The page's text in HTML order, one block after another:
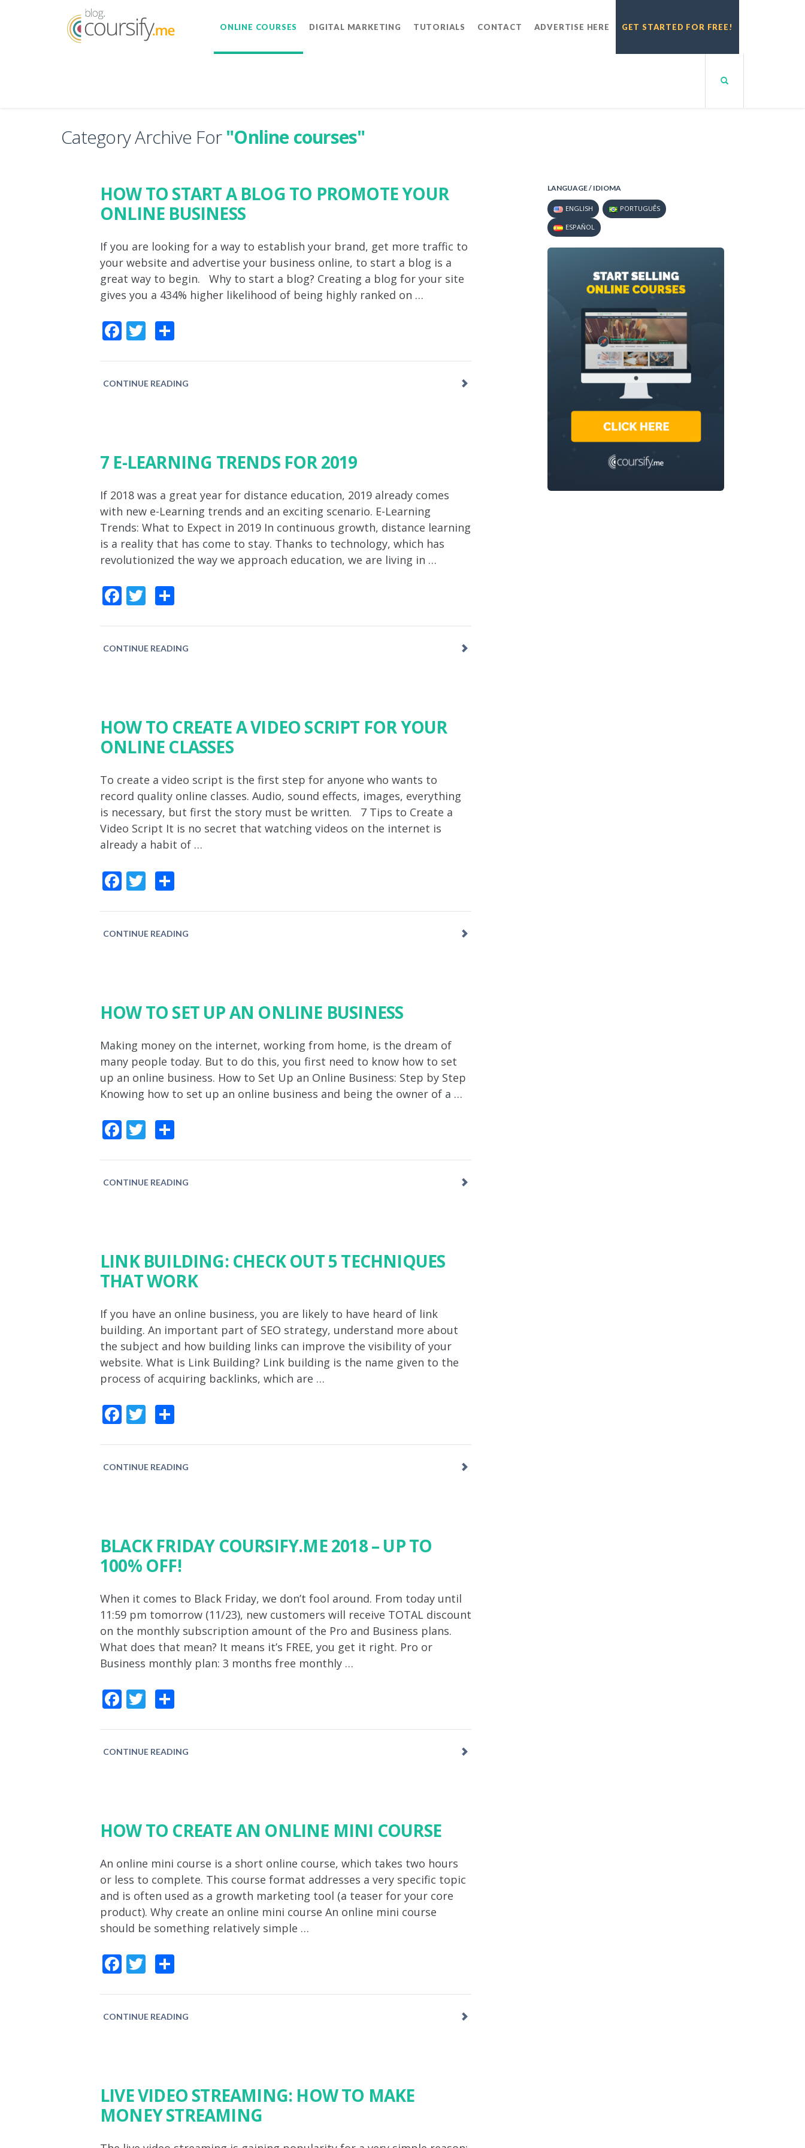
ONLINE COURSES DIGITAL MARKETING TUTORIALS CONTACT ADVERTISE HERE GET STARTED FOR FREE!
Category Archive For"Online courses"
HOW TO START A BLOG TO PROMOTE YOUR
ONLINE BUSINESS
If you are looking for a way to establish your brand, get more traffic to
your website and advertise your business online, to start a blog is a
great way to begin. Why to start a blog? Creating a blog for your site
gives you a 434% higher likelihood of being highly ranked on …
Facebook
Twitter
Share
CONTINUE READING
7 E-LEARNING TRENDS FOR 2019
If 2018 was a great year for distance education, 2019 already comes
with new e-Learning trends and an exciting scenario. E-Learning
Trends: What to Expect in 2019 In continuous growth, distance learning
is a reality that has come to stay. Thanks to technology, which has
revolutionized the way we approach education, we are living in …
Facebook
Twitter
Share
CONTINUE READING
HOW TO CREATE A VIDEO SCRIPT FOR YOUR
ONLINE CLASSES
To create a video script is the first step for anyone who wants to
record quality online classes. Audio, sound effects, images, everything
is necessary, but first the story must be written. 7 Tips to Create a
Video Script It is no secret that watching videos on the internet is
already a habit of …
Facebook
Twitter
Share
CONTINUE READING
HOW TO SET UP AN ONLINE BUSINESS
Making money on the internet, working from home, is the dream of
many people today. But to do this, you first need to know how to set
up an online business. How to Set Up an Online Business: Step by Step
Knowing how to set up an online business and being the owner of a …
Facebook
Twitter
Share
CONTINUE READING
LINK BUILDING: CHECK OUT 5 TECHNIQUES
THAT WORK
If you have an online business, you are likely to have heard of link
building. An important part of SEO strategy, understand more about
the subject and how building links can improve the visibility of your
website. What is Link Building? Link building is the name given to the
process of acquiring backlinks, which are …
Facebook
Twitter
Share
CONTINUE READING
BLACK FRIDAY COURSIFY.ME 2018 – UP TO
100% OFF!
When it comes to Black Friday, we don’t fool around. From today until
11:59 pm tomorrow (11/23), new customers will receive TOTAL discount
on the monthly subscription amount of the Pro and Business plans.
What does that mean? It means it’s FREE, you get it right. Pro or
Business monthly plan: 3 months free monthly …
Facebook
Twitter
Share
CONTINUE READING
HOW TO CREATE AN ONLINE MINI COURSE
An online mini course is a short online course, which takes two hours
or less to complete. This course format addresses a very specific topic
and is often used as a growth marketing tool (a teaser for your core
product). Why create an online mini course An online mini course
should be something relatively simple …
Facebook
Twitter
Share
CONTINUE READING
LIVE VIDEO STREAMING: HOW TO MAKE
MONEY STREAMING
LANGUAGE / IDIOMA
ENGLISH PORTUGUÊS
ESPAÑOL